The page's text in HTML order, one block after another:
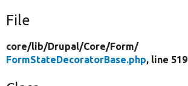
File
core/lib/Drupal/Core/Form/
FormStateDecoratorBase.php, line 519